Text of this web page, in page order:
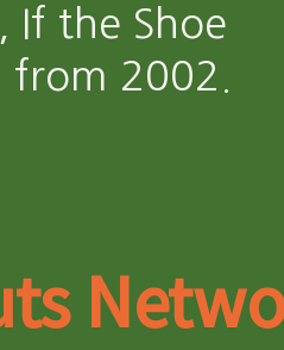
If the Shoe
from 2002.